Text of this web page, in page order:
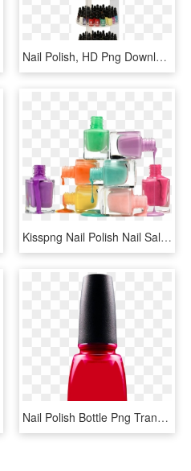
Nail Polish, HD Png Download
Kisspng Nail Polish Nail Salon Nail Art Manicure 5b152145d4ea16 - Nail Polish, Transparent Png
Nail Polish Bottle Png Transparent Image - Transparent Nail Polish Bottle, Png Download